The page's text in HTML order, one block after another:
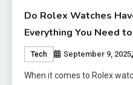
Do Rolex Watches
Everything You Need
Tech September 9, 2025
When it comes to Rolex